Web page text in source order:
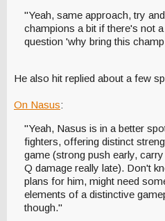
"Yeah, same approach, try
champions a bit if there's not
question 'why bring this
He also hit replied about a few
On Nasus:
"Yeah, Nasus is in a better
fighters, offering distinct
game (strong push early,
Q damage really late). Don't
plans for him, might need
elements of a distinctive
though."